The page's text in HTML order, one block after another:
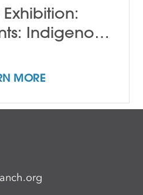
Indigenous
MORE